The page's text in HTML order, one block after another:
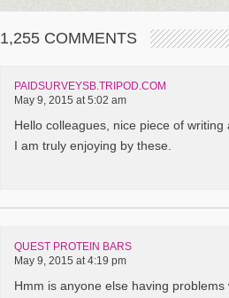
1,255 COMMENTS
PAIDSURVEYSB.TRIPOD.COM
May 9, 2015 at 5:02 am
Hello colleagues, nice piece of
I am truly enjoying by these.
QUEST PROTEIN BARS
May 9, 2015 at 4:19 pm
Hmm is anyone else having